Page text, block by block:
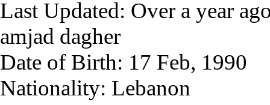
Last Updated: Over a year
amjad dagher
Date of Birth: 17 Feb, 1990
Nationality: Lebanon